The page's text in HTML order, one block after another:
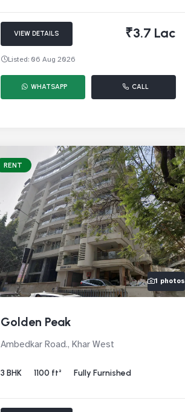
VIEW DETAILS ₹3.7 Lac
Listed: 06 Aug 2026
WHATSAPP CALL
RENT
1 photos
Golden Peak
Ambedkar Road., Khar West
3 BHK 1100 ft² Fully Furnished